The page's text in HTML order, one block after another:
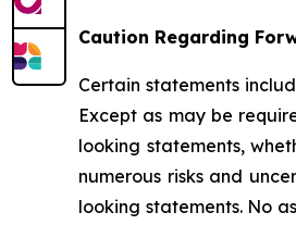
Caution Regarding
Certain statements
Except as may be
looking statements,
numerous risks and
looking statements. No